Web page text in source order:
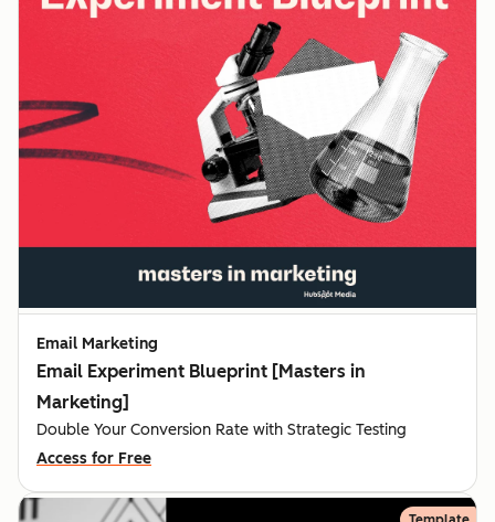
Email Marketing
Email Experiment Blueprint [Masters in
Marketing]
Double Your Conversion Rate with Strategic Testing
Access for Free